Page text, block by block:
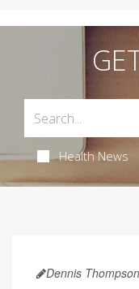
Health News
Dennis Thompson